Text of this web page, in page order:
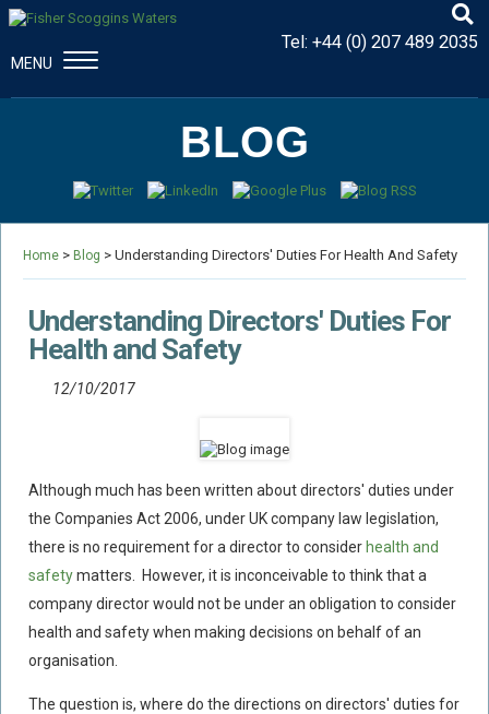
MENU
Tel: +44 (0) 207 489 2035
Dispute Resolution
Procurement Law
Fire Damage Disputes
Structural Failure Disputes
Metal Fatigue Disputes
Flood Damage Disputes
Ground Movement Disputes
HEALTH & SAFETY
Emergency Incident Response
Internal Incident Investigation
BLOG
Home > Blog > Understanding Directors' Duties For Health And Safety
Understanding Directors' Duties For
Health and Safety
12/10/2017
Although much has been written about directors' duties under
the Companies Act 2006, under UK company law legislation,
there is no requirement for a director to considerhealth and
safetymatters. However, it is inconceivable to think that a
company director would not be under an obligation to consider
health and safety when making decisions on behalf of an
organisation.
The question is, where do the directions on directors' duties for